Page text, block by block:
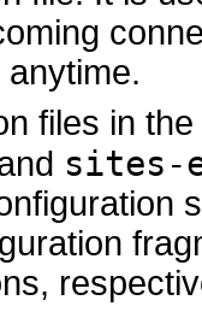
files in the
sites-